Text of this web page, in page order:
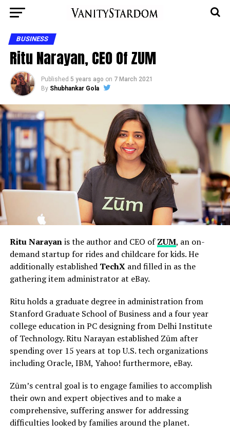
BUSINESS
Ritu Narayan, CEO Of ZUM
Published 5 years ago on 7 March 2021
By Shubhankar Gola
Ritu Narayanis the author and CEO ofZUM, an on-
demand startup for rides and childcare for kids. He
additionally established TechXand filled in as the
gathering item administrator at eBay.
Ritu holds a graduate degree in administration from
Stanford Graduate School of Business and a four year
college education in PC designing from Delhi Institute
of Technology. Ritu Narayan established Zūm after
spending over 15 years at top U.S. tech organizations
including Oracle, IBM, Yahoo! furthermore, eBay.
Zūm’s central goal is to engage families to accomplish
their own and expert objectives and to make a
comprehensive, suffering answer for addressing
difficulties looked by families around the planet.